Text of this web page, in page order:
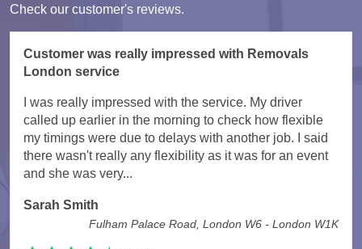
Check our customer's reviews.
Customer was really impressed with Removals
London service
I was really impressed with the service. My driver
called up earlier in the morning to check how flexible
my timings were due to delays with another job. I said
there wasn't really any flexibility as it was for an event
and she was very...
Sarah Smith
Fulham Palace Road, London W6 - London W1K